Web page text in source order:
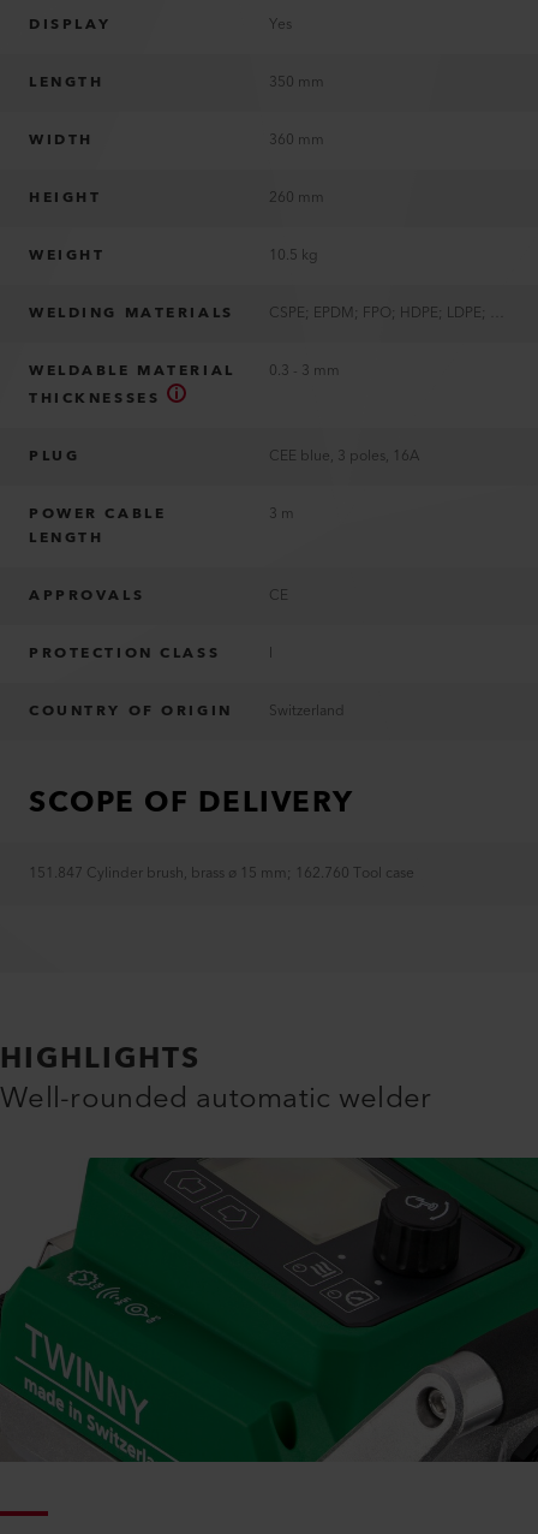
DISPLAY Yes
LENGTH 350 mm
WIDTH 360 mm
HEIGHT 260 mm
WEIGHT 10.5 kg
WELDING MATERIALS
WELDABLE MATERIAL
THICKNESSES
0.3 - 3 mm
PLUG CEE blue, 3 poles, 16A
POWER CABLE
LENGTH
3 m
APPROVALS CE
PROTECTION CLASS I
COUNTRY OF ORIGIN Switzerland
SCOPE OF DELIVERY
151.847 Cylinder brush, brass ø 15 mm; 162.760 Tool case
HIGHLIGHTS
Well-rounded automatic welder